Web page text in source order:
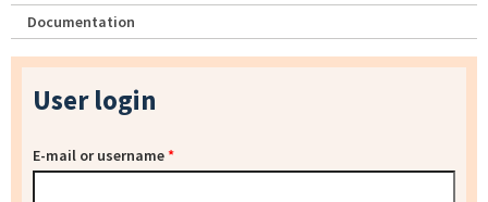
Documentation
User login
E-mail or username*